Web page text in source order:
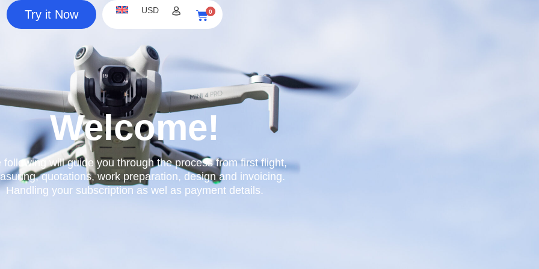
Try it Now USD 0
Cart
Welcome!
following will guide you through the process from first flight,
quotations, work preparation, design and invoicing.
Handling your subscription as wel as payment details.